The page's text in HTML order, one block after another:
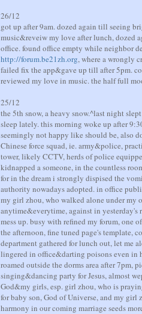
26/12
got up after 9am. dozed again till seeing
music&reveiw my love after lunch, dozed
office. found office empty while neighbor
http://forum.be21zh.org, where a wrongly
failed fix the app&gave up till after 5pm.
reviewed my love in music. the half full
25/12
the 5th snow, a heavy snow.^last night
sleep lately. this morning woke up after
seemingly not happy like should be, also
Chinese force squad, ie. army&police,
tower, likely CCTV, herds of police
kidnapped a someone, in the countless
for in the dream i strongly dispised the
authority nowadays adopted. in office
my girl zhou, who walked alone under my
anytime&everytime, against in
mess up. busy with refined my forum, one
the afternoon, fine tuned page's template,
department gathered for lunch out, let me
lingered in office&darting poisons even
roamed outside the dorms area after 7pm,
singing&dancing party for Jesus, almost
God&my girls, esp. girl zhou, who is
for baby son, God of Universe, and my girl
harmony in our coming marriage seeds